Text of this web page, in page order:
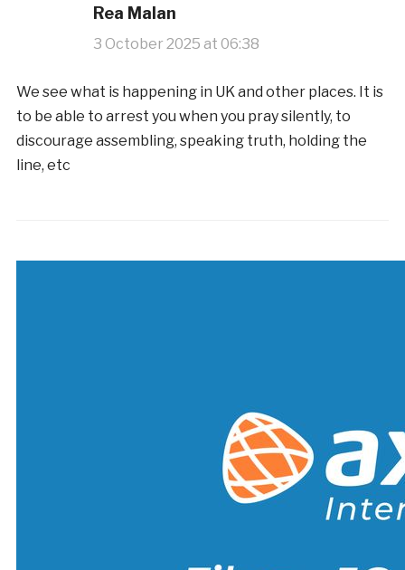
Rea Malan
3 October 2025 at 06:38
We see what is happening in UK and other places. It is
to be able to arrest you when you pray silently, to
discourage assembling, speaking truth, holding the
line, etc